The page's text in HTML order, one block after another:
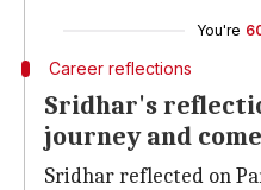
You're
Career reflections
Sridhar's
journey and
Sridhar reflected on